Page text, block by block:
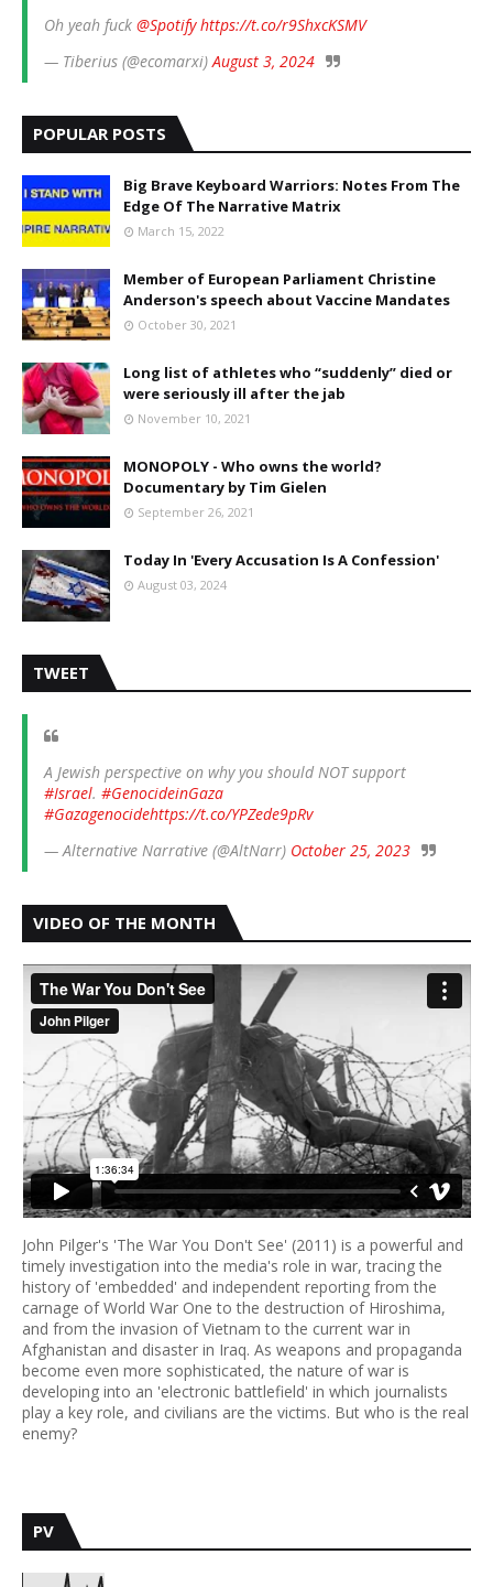
Oh yeah fuck @Spotify https://t.co/r9ShxcKSMV
— Tiberius (@ecomarxi)August 3, 2024
POPULAR POSTS
Big Brave Keyboard Warriors: Notes From The
Edge Of The Narrative Matrix
March 15, 2022
Member of European Parliament Christine
Anderson's speech about Vaccine Mandates
October 30, 2021
Long list of athletes who “suddenly” died or
were seriously ill after the jab
November 10, 2021
MONOPOLY - Who owns the world?
Documentary by Tim Gielen
September 26, 2021
Today In 'Every Accusation Is A Confession'
August 03, 2024
TWEET
A Jewish perspective on why you should NOT support
#Israel. #GenocideinGaza
#Gazagenocidehttps://t.co/YPZede9pRv
— Alternative Narrative (@AltNarr) October 25, 2023
VIDEO OF THE MONTH
John Pilger's 'The War You Don't See' (2011) is a powerful and
timely investigation into the media's role in war, tracing the
history of 'embedded' and independent reporting from the
carnage of World War One to the destruction of Hiroshima,
and from the invasion of Vietnam to the current war in
Afghanistan and disaster in Iraq. As weapons and propaganda
become even more sophisticated, the nature of war is
developing into an 'electronic battlefield' in which journalists
play a key role, and civilians are the victims. But who is the real
enemy?
PV